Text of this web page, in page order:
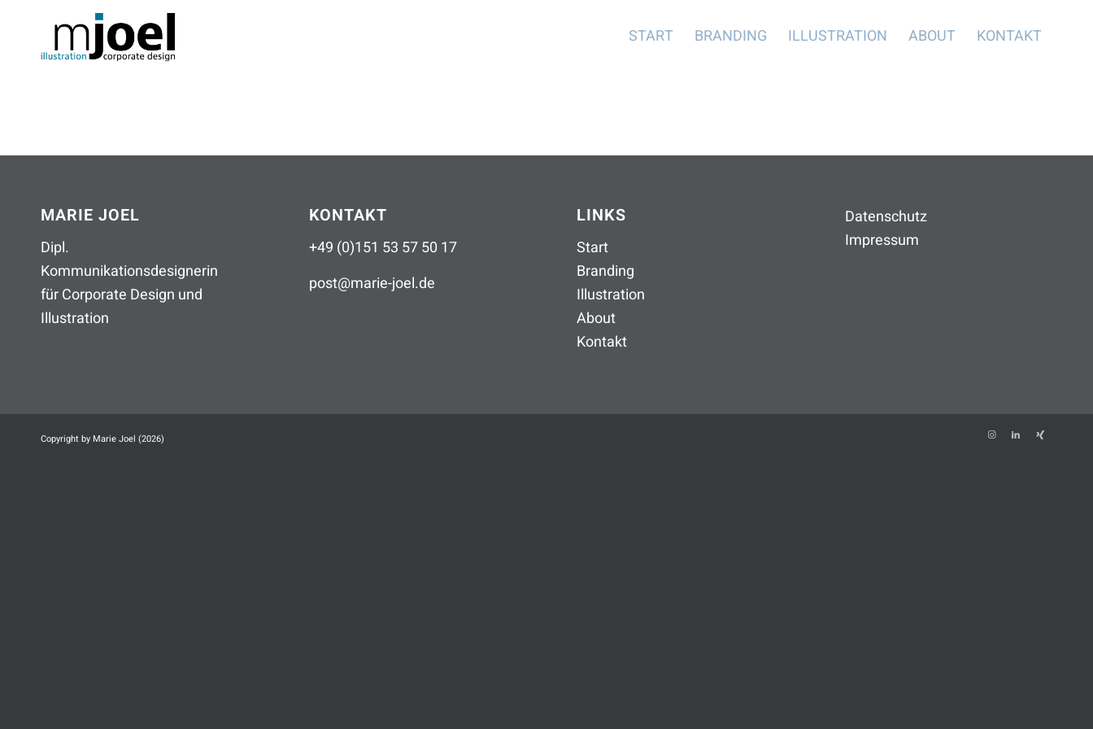
START BRANDING ILLUSTRATION ABOUT KONTAKT
MARIE JOEL
Dipl.
Kommunikationsdesignerin
für Corporate Design und
Illustration
KONTAKT
+49 (0)151 53 57 50 17
post@marie-joel.de
LINKS
Start
Branding
Illustration
About
Kontakt
Datenschutz
Impressum
Copyright by Marie Joel (2026)